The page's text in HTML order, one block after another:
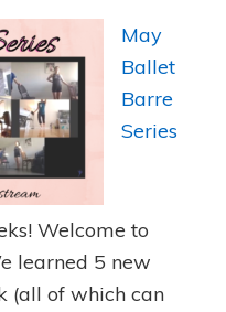
May
Ballet
Barre
Series
Welcome to
learned 5 new
(all of which can